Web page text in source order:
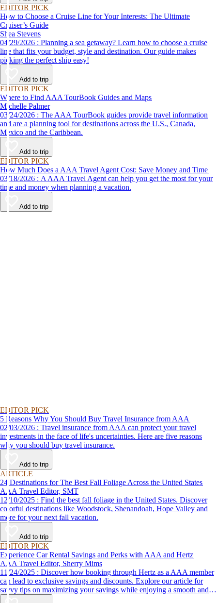
EDITOR PICK
How to Choose a Cruise Line for Your Interests: The Ultimate
Cruiser’s Guide
Shea Stevens
04/29/2026 : Planning a sea getaway? Learn how to choose a cruise
line that fits your budget, style and destination. Our guide makes
picking the perfect ship easy!
Add to trip
EDITOR PICK
Where to Find AAA TourBook Guides and Maps
Michelle Palmer
03/24/2026 : The AAA TourBook guides provide travel information
and are a planning tool for destinations across the U.S., Canada,
Mexico and the Caribbean.
Add to trip
EDITOR PICK
How Much Does a AAA Travel Agent Cost: Save Money and Time
03/18/2026 : A AAA Travel Agent can help you get the most for your
time and money when planning a vacation.
Add to trip
EDITOR PICK
5 Reasons Why You Should Buy Travel Insurance from AAA
02/03/2026 : Travel insurance from AAA can protect your travel
investments in the face of life's uncertainties. Here are five reasons
why you should buy travel insurance.
Add to trip
ARTICLE
24 Destinations for The Best Fall Foliage Across the United States
AAA Travel Editor, SMT
12/10/2025 : Find the best fall foliage in the United States. Discover
colorful destinations like Woodstock, Shenandoah, Hope Valley and
more for your next fall vacation.
Add to trip
EDITOR PICK
Experience Car Rental Savings and Perks with AAA and Hertz
AAA Travel Editor, Sherry Mims
11/24/2025 : Discover how booking through Hertz as a AAA member
can lead to exclusive savings and discounts. Explore our article for
savvy tips on maximizing your savings while enjoying a smooth and
affordable travel experience.